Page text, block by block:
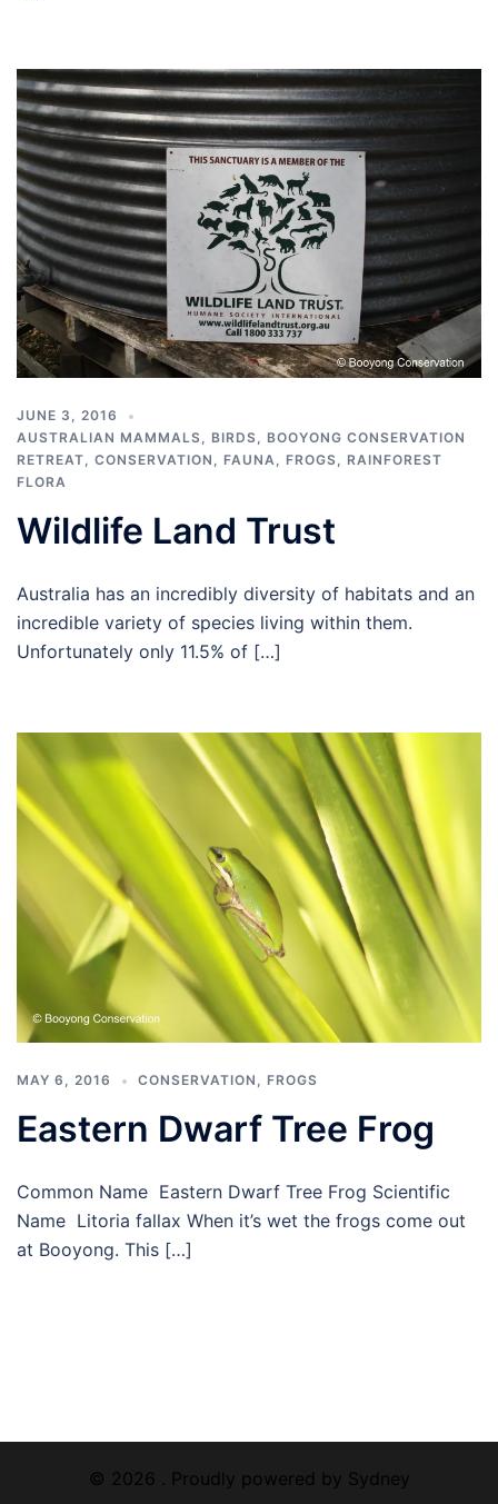
JUNE 3, 2016
AUSTRALIAN MAMMALS, BIRDS, BOOYONG CONSERVATION
RETREAT, CONSERVATION , FAUNA, FROGS, RAINFOREST
FLORA
Wildlife Land Trust
Australia has an incredibly diversity of habitats and an
incredible variety of species living within them.
Unfortunately only 11.5% of […]
MAY 6, 2016 CONSERVATION FROGS
Eastern Dwarf Tree Frog
Common Name Eastern Dwarf Tree Frog Scientific
Name Litoria fallax When it’s wet the frogs come out
at Booyong. This […]
© 2026 . Proudly powered by Sydney